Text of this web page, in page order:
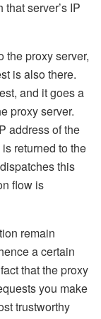
server’s IP
the proxy server,
is also there.
and it goes a
proxy server.
address of the
returned to the
this
flow is
remain
a certain
that the proxy
you make
trustworthy